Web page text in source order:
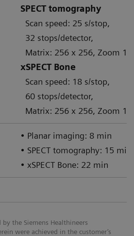
SPECT tomography
Scan speed: 25 s/stop,
32 stops/detector,
Matrix: 256 x 256, Zoom 1.0
xSPECT Bone
Scan speed: 18 s/stop,
60 stops/detector,
Matrix: 256 x 256, Zoom 1.0
• Planar imaging: 8 min
• SPECT tomography: 15 min
• xSPECT Bone: 22 min
by the Siemens Healthineers
were achieved in the customer’s